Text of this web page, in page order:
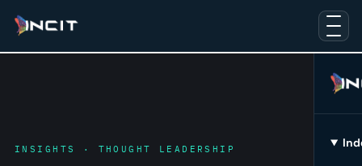
INSIGHTS · THOUGHT LEADERSHIP